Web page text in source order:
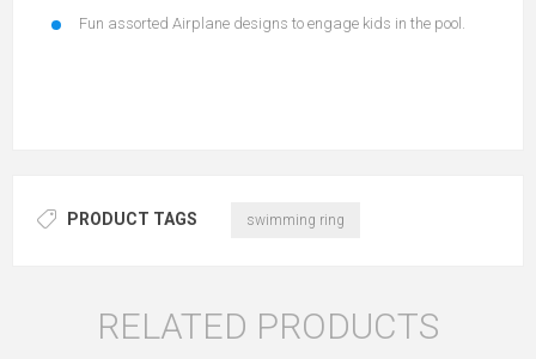
Fun assorted Airplane designs to engage kids in the pool.
PRODUCT TAGS swimming ring
RELATED PRODUCTS